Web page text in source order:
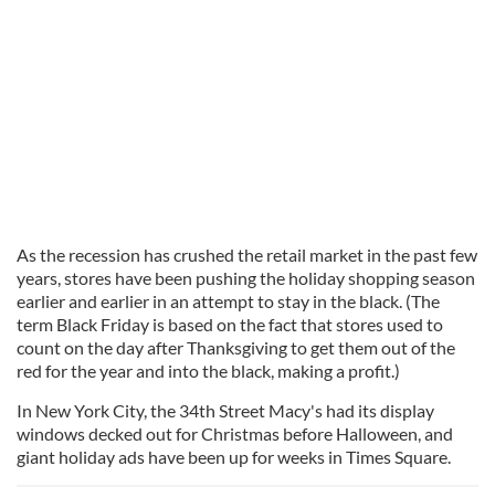
As the recession has crushed the retail market in the past few
years, stores have been pushing the holiday shopping season
earlier and earlier in an attempt to stay in the black. (The
term Black Friday is based on the fact that stores used to
count on the day after Thanksgiving to get them out of the
red for the year and into the black, making a profit.)
In New York City, the 34th Street Macy's had its display
windows decked out for Christmas before Halloween, and
giant holiday ads have been up for weeks in Times Square.